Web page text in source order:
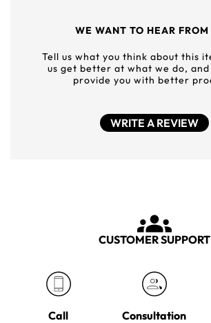
WE WANT TO HEAR FROM
Tell us what you think about this
us get better at what we do,
provide you with better
WRITE A REVIEW
CUSTOMER SUPPORT
Call Consultation